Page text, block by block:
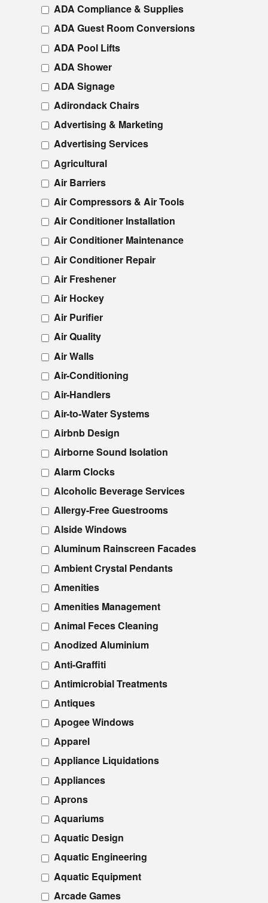
ADA Compliance & Supplies
ADA Guest Room Conversions
ADA Pool Lifts
ADA Shower
ADA Signage
Adirondack Chairs
Advertising & Marketing
Advertising Services
Agricultural
Air Barriers
Air Compressors & Air Tools
Air Conditioner Installation
Air Conditioner Maintenance
Air Conditioner Repair
Air Freshener
Air Hockey
Air Purifier
Air Quality
Air Walls
Air-Conditioning
Air-Handlers
Air-to-Water Systems
Airbnb Design
Airborne Sound Isolation
Alarm Clocks
Alcoholic Beverage Services
Allergy-Free Guestrooms
Alside Windows
Aluminum Rainscreen Facades
Ambient Crystal Pendants
Amenities
Amenities Management
Animal Feces Cleaning
Anodized Aluminium
Anti-Graffiti
Antimicrobial Treatments
Antiques
Apogee Windows
Apparel
Appliance Liquidations
Appliances
Aprons
Aquariums
Aquatic Design
Aquatic Engineering
Aquatic Equipment
Arcade Games